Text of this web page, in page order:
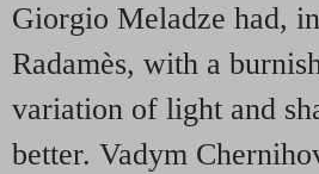
Giorgio Meladze had,
Radamès, with a
variation of light and
better. Vadym